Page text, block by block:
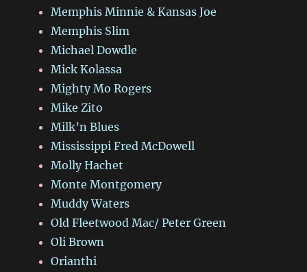
Memphis Minnie & Kansas Joe
Memphis Slim
Michael Dowdle
Mick Kolassa
Mighty Mo Rogers
Mike Zito
Milk’n Blues
Mississippi Fred McDowell
Molly Hachet
Monte Montgomery
Muddy Waters
Old Fleetwood Mac/ Peter Green
Oli Brown
Orianthi